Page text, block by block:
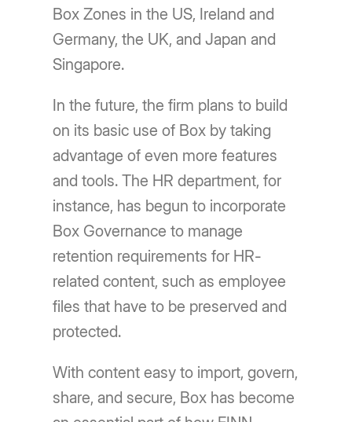
Box Zones in the US, Ireland and
Germany, the UK, and Japan and
Singapore.
In the future, the firm plans to build
on its basic use of Box by taking
advantage of even more features
and tools. The HR department, for
instance, has begun to incorporate
Box Governance to manage
retention requirements for HR-
related content, such as employee
files that have to be preserved and
protected.
With content easy to import, govern,
share, and secure, Box has become